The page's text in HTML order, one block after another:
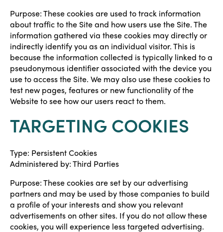
Purpose: These cookies are used to track information
about traffic to the Site and how users use the Site. The
information gathered via these cookies may directly or
indirectly identify you as an individual visitor. This is
because the information collected is typically linked to a
pseudonymous identifier associated with the device you
use to access the Site. We may also use these cookies to
test new pages, features or new functionality of the
Website to see how our users react to them.
TARGETING COOKIES
Type: Persistent Cookies
Administered by: Third Parties
Purpose: These cookies are set by our advertising
partners and may be used by those companies to build
a profile of your interests and show you relevant
advertisements on other sites. If you do not allow these
cookies, you will experience less targeted advertising.